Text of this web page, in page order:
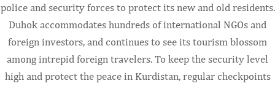
police and security forces to protect its new and old residents.
Duhok accommodates hundreds of international NGOs and
foreign investors, and continues to see its tourism blossom
among intrepid foreign travelers. To keep the security level
high and protect the peace in Kurdistan, regular checkpoints